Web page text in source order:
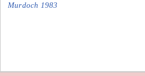
Murdoch 1983